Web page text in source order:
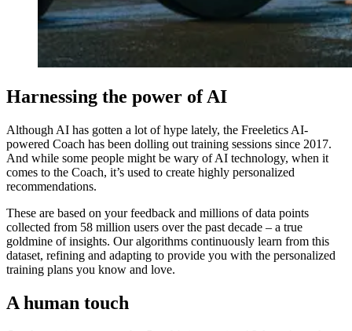
Harnessing the power of AI
Although AI has gotten a lot of hype lately, the Freeletics AI-
powered Coach has been dolling out training sessions since 2017.
And while some people might be wary of AI technology, when it
comes to the Coach, it’s used to create highly personalized
recommendations.
These are based on your feedback and millions of data points
collected from 58 million users over the past decade – a true
goldmine of insights. Our algorithms continuously learn from this
dataset, refining and adapting to provide you with the personalized
training plans you know and love.
A human touch